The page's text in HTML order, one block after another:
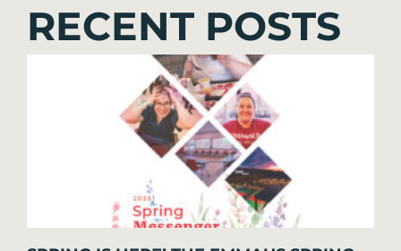
RECENT POSTS